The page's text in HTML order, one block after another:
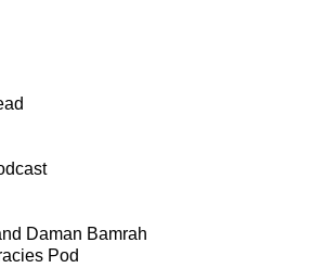
Daman Bamrah
Pod